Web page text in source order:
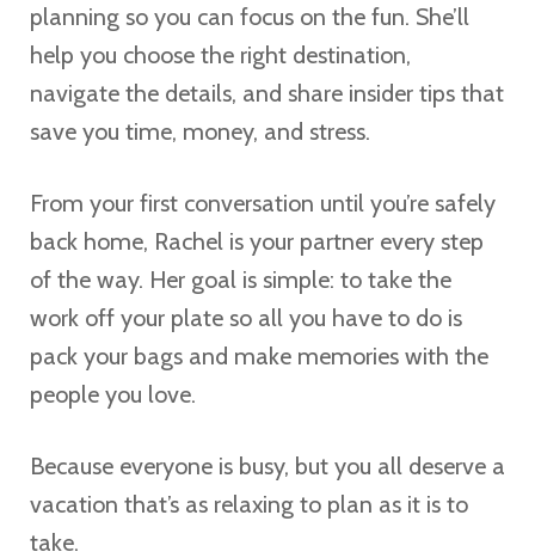
planning so you can focus on the fun. She’ll
help you choose the right destination,
navigate the details, and share insider tips that
save you time, money, and stress.
From your first conversation until you’re safely
back home, Rachel is your partner every step
of the way. Her goal is simple: to take the
work off your plate so all you have to do is
pack your bags and make memories with the
people you love.
Because everyone is busy, but you all deserve a
vacation that’s as relaxing to plan as it is to
take.